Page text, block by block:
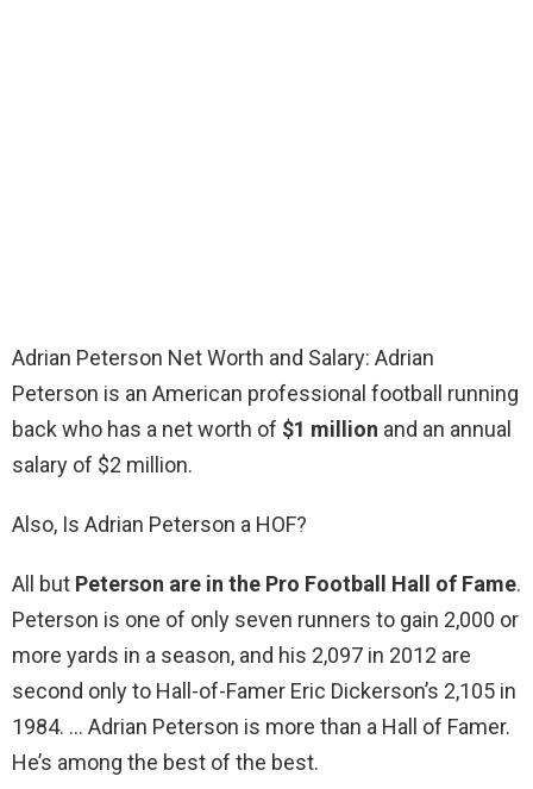
Adrian Peterson Net Worth and Salary: Adrian
Peterson is an American professional football running
back who has a net worth of $1 million and an annual
salary of $2 million.
Also, Is Adrian Peterson a HOF?
All but Peterson are in the Pro Football Hall of Fame.
Peterson is one of only seven runners to gain 2,000 or
more yards in a season, and his 2,097 in 2012 are
second only to Hall-of-Famer Eric Dickerson’s 2,105 in
1984. … Adrian Peterson is more than a Hall of Famer.
He’s among the best of the best.